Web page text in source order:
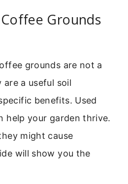
Grounds
grounds are not a
are a useful soil
benefits. Used
help your garden thrive.
might cause
will show you the